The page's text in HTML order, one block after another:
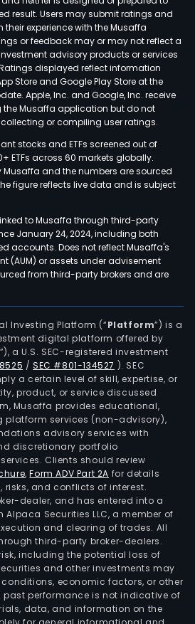
result. Users may submit ratings and
experience with the Musaffa
or feedback may or may not reflect a
advisory products or services
displayed reflect information
Store and Google Play Store at the
Apple, Inc. and Google, Inc. receive
Musaffa application but do not
or compiling user ratings.
stocks and ETFs screened out of
ETFs across 60 markets globally.
Musaffa and the numbers are sourced
figure reflects live data and is subject
to Musaffa through third-party
January 24, 2024, including both
accounts. Does not reflect Musaffa's
(AUM) or assets under advisement
from third-party brokers and are
Investing Platform (“Platform”) is a
digital platform offered by
”), a U.S. SEC-registered investment
/SEC #801-134527 ). SEC
a certain level of skill, expertise, or
product, or service discussed
Musaffa provides educational,
platform services (non-advisory),
advisory services with
discretionary portfolio
Clients should review
,Form ADV Part 2A for details
risks, and conflicts of interest.
dealer, and has entered into a
Securities LLC, a member of
and clearing of trades. All
third-party broker-dealers.
including the potential loss of
and other investments may
economic factors, or other
past performance is not indicative of
data, and information on the